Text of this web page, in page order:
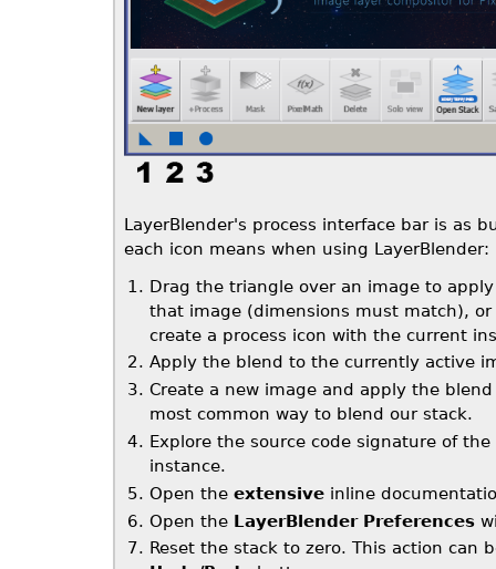
LayerBlender's process interface bar is as
each icon means when using LayerBlender:
Drag the triangle over an image to
that image (dimensions must match),
create a process icon with the current
Apply the blend to the currently active
Create a new image and apply the
most common way to blend our stack.
Explore the source code signature of
instance.
Open the extensiveinline
Open the LayerBlender Preferences
Reset the stack to zero. This action can